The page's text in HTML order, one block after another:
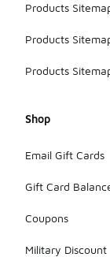
Products
Products
Products
Shop
Email Gift Cards
Gift Card
Coupons
Military Discount